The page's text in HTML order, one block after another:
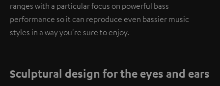
ranges with a particular focus on powerful bass
performance so it can reproduce even bassier music
styles in a way you're sure to enjoy.
Sculptural design for the eyes and ears